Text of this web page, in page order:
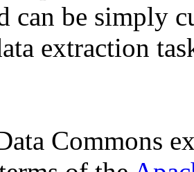
can be simply
extraction
Commons